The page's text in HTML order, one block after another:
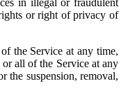
in illegal or fraudulent
or right of privacy of
the Service at any time,
or all of the Service at any
the suspension, removal,